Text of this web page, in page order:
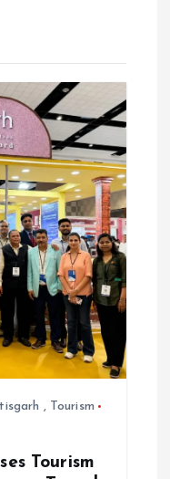
, Tourism
Tourism